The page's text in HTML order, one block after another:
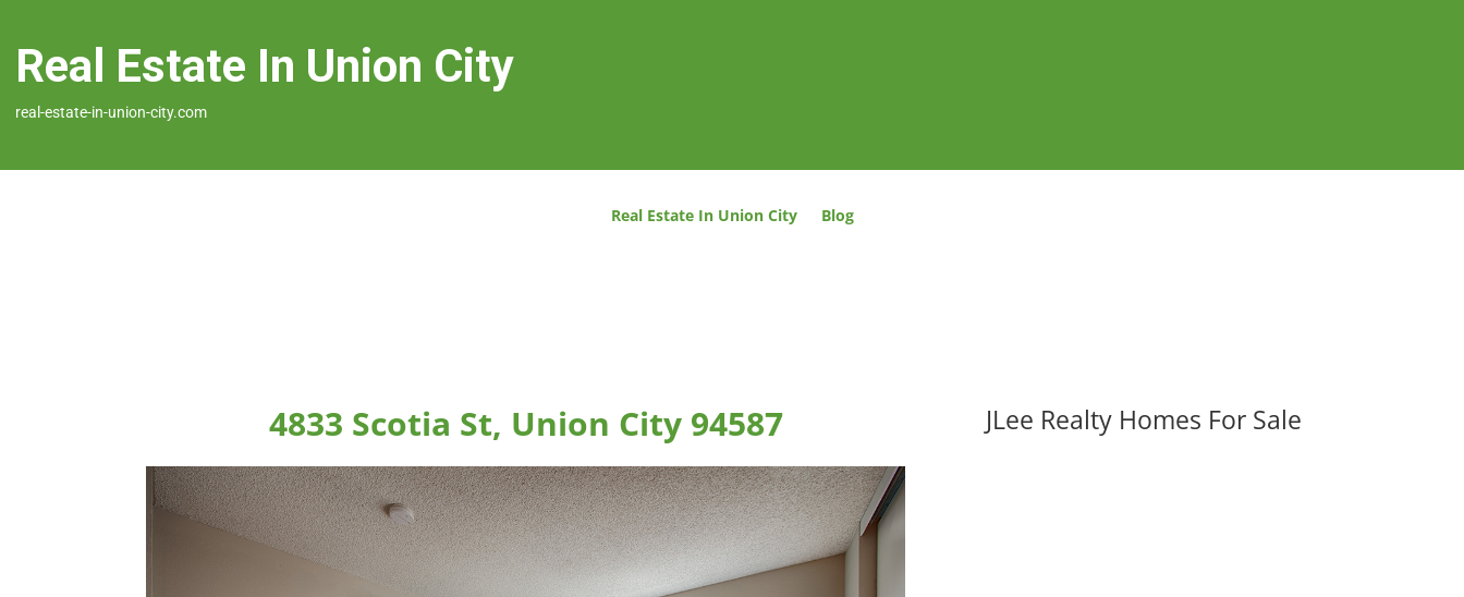
Real Estate In Union City
real-estate-in-union-city.com
Real Estate In Union City Blog
4833 Scotia St, Union City 94587 JLee Realty Homes For Sale